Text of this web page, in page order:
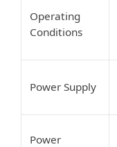
Operating
Conditions
Power Supply
Power